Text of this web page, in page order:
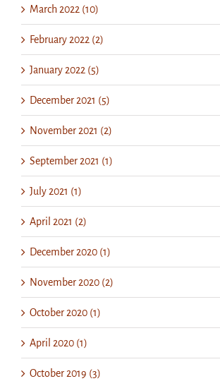
March 2022 (10)
February 2022 (2)
January 2022 (5)
December 2021 (5)
November 2021 (2)
September 2021 (1)
July 2021 (1)
April 2021 (2)
December 2020 (1)
November 2020 (2)
October 2020 (1)
April 2020 (1)
October 2019 (3)